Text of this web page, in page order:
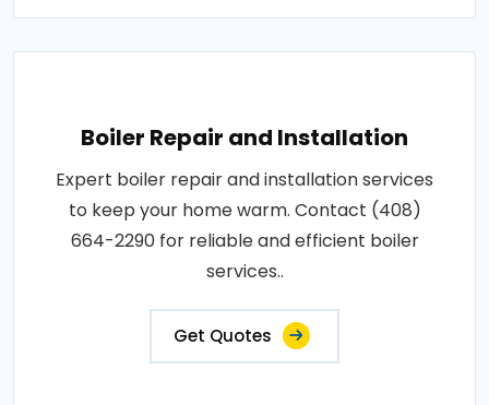
Boiler Repair and Installation
Expert boiler repair and installation services
to keep your home warm. Contact (408)
664-2290 for reliable and efficient boiler
services..
Get Quotes